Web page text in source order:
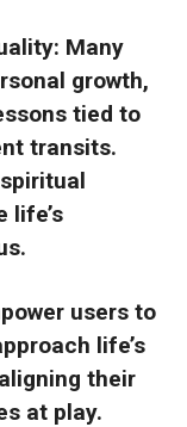
Many
growth,
tied to
transits.
life’s
users to
life’s
their
at play.